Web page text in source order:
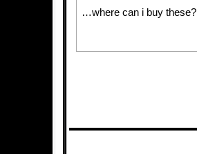
…where can i buy these?